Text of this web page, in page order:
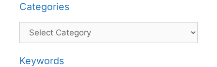
Categories
Categories
Keywords